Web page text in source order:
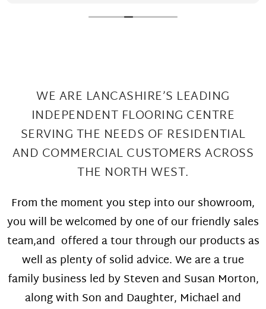
floor out that was not the case I had a fitter sent
WE ARE LANCASHIRE’S LEADING
INDEPENDENT FLOORING CENTRE
SERVING THE NEEDS OF RESIDENTIAL
AND COMMERCIAL CUSTOMERS ACROSS
THE NORTH WEST.
From the moment you step into our showroom,
you will be welcomed by one of our friendly sales
team,and offered a tour through our products as
well as plenty of solid advice. We are a true
family business led by Steven and Susan Morton,
along with Son and Daughter, Michael and